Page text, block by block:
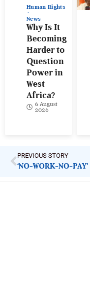
Human Rights
News
Why Is It
Becoming
Harder to
Question
Power in
West
Africa?
6 August
2026
PREVIOUS STORY